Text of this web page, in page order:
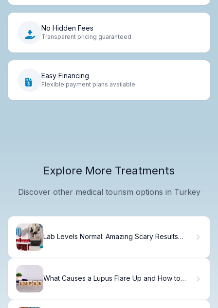
No Hidden Fees
Transparent pricing guaranteed
Easy Financing
Flexible payment plans available
Explore More Treatments
Discover other medical tourism options in Turkey
Lab Levels Normal: Amazing Scary Results
What Causes a Lupus Flare Up and How to